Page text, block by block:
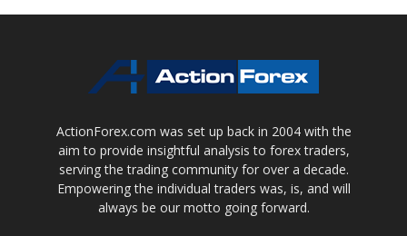
ActionForex.com was set up back in 2004 with the
aim to provide insightful analysis to forex traders,
serving the trading community for over a decade.
Empowering the individual traders was, is, and will
always be our motto going forward.